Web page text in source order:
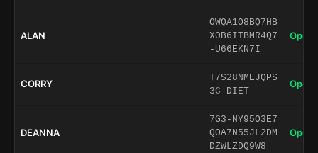
ALAN
OWQA1O8BQ7HB
X0B6ITBMR4Q7
-U66EKN7I
Open
CORRY
T7S28NMEJQPS
3C-DIET
Open
DEANNA
7G3-NY95O3E7
QOA7N55JL2DM
DZWLZDQ9W8
Open